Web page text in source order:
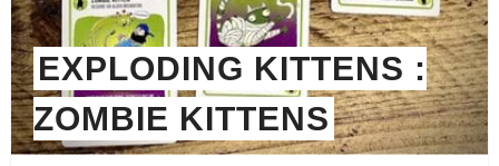
EXPLODING KITTENS :
ZOMBIE KITTENS